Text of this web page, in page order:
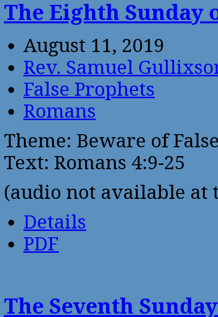
The Eighth
August 11, 2019
Rev. Samuel
False Prophets
Romans
Theme: Beware of
Text: Romans 4:9-25
(audio not available at
Details
PDF
The Seventh